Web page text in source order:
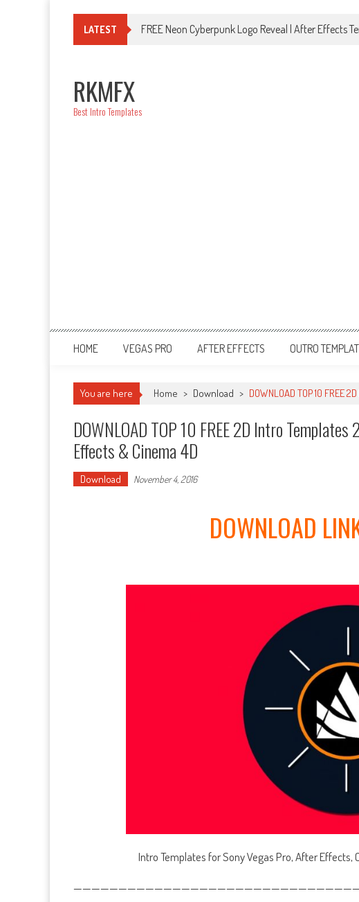
LATEST FREE Neon Cyberpunk Logo Reveal | After Effects
RKMFX
Best Intro Templates
HOME VEGAS PRO AFTER EFFECTS OUTRO
You are here Home > Download > DOWNLOAD TOP 10
DOWNLOAD TOP 10 FREE 2D Intro
Effects & Cinema 4D
Download November 4, 2016
DOWNLOAD
Intro Templates for Sony Vegas Pro, After Effects,